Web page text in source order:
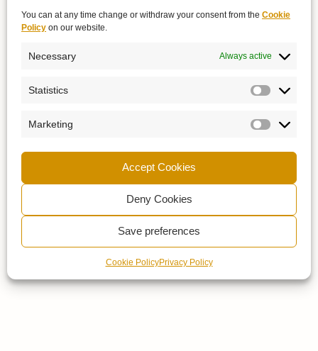
You can at any time change or withdraw your consent from the Cookie
Policy on our website.
Necessary Always active
Statistics
Marketing
Accept Cookies
Deny Cookies
Save preferences
Cookie PolicyPrivacy Policy